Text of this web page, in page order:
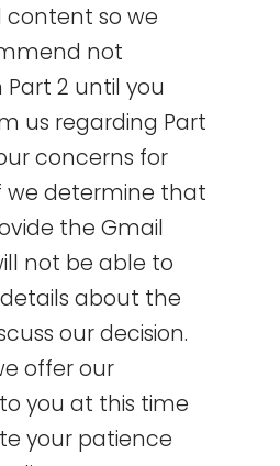
content so we
not
2 until you
us regarding Part
concerns for
we determine that
the Gmail
not be able to
about the
our decision.
offer our
you at this time
your patience